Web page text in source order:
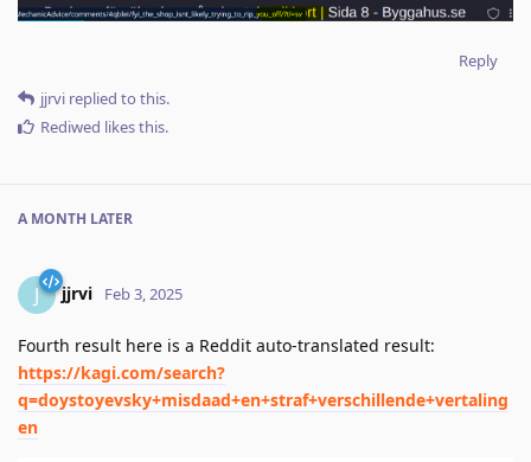
Reply
jjrvi replied to this.
Rediwed likes this.
A MONTH LATER
J jjrvi Feb 3, 2025
Fourth result here is a Reddit auto-translated result:
https://kagi.com/search?
q=doystoyevsky+misdaad+en+straf+verschillende+vertaling
en